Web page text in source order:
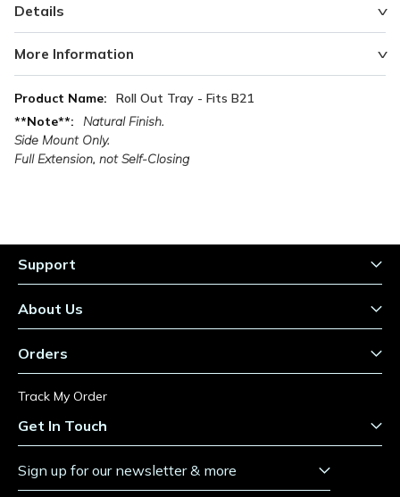
Details
More Information
More
Information
Roll Out Tray - Fits B21
Natural Finish.
Side Mount Only.
Full Extension, not Self-Closing
Support
About Us
Orders
Track My Order
Get In Touch
Sign up for our newsletter & more